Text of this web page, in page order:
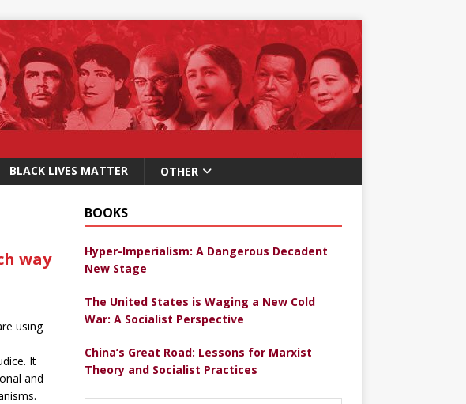
BLACK LIVES MATTER OTHER
way
using
It
and
BOOKS
Hyper-Imperialism: A Dangerous Decadent
New Stage
The United States is Waging a New Cold
War: A Socialist Perspective
China’s Great Road: Lessons for Marxist
Theory and Socialist Practices